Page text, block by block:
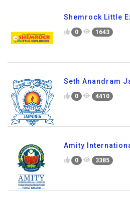
Shemrock Little
0 1643
Seth Anandram
0 4410
Amity
0 3385